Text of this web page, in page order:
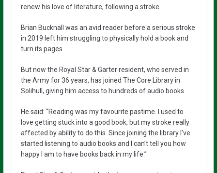
renew his love of literature, following a stroke.
Brian Bucknall was an avid reader before a serious stroke
in 2019 left him struggling to physically hold a book and
turn its pages.
But now the Royal Star & Garter resident, who served in
the Army for 36 years, has joined The Core Library in
Solihull, giving him access to hundreds of audio books.
He said: “Reading was my favourite pastime. I used to
love getting stuck into a good book, but my stroke really
affected by ability to do this. Since joining the library I’ve
started listening to audio books and I can’t tell you how
happy I am to have books back in my life.”